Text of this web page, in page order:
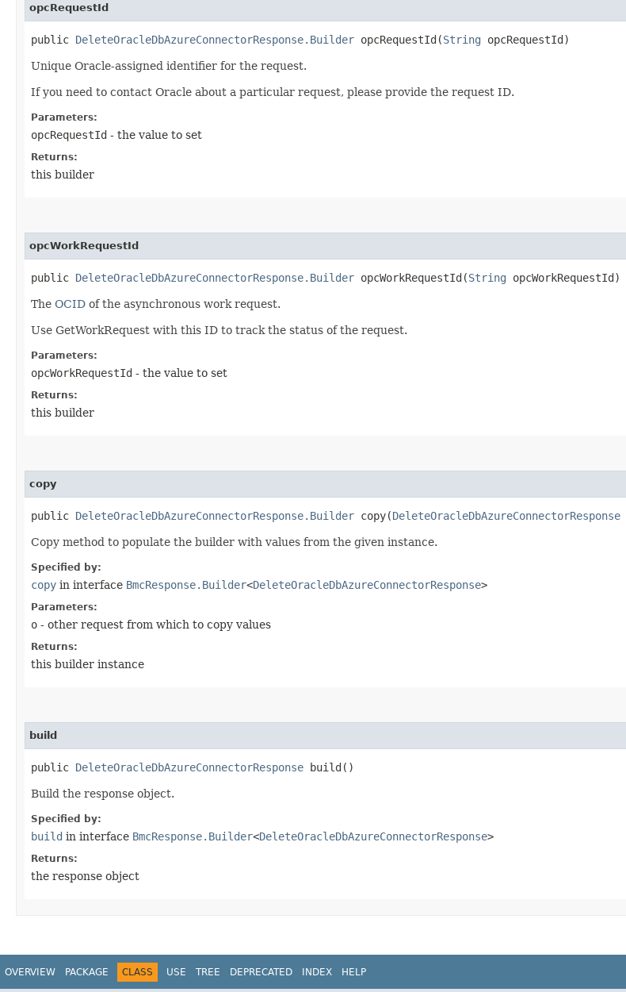
opcRequestId
public DeleteOracleDbAzureConnectorResponse.Builder opcRequestId​(String opcRequestId)
Unique Oracle-assigned identifier for the request.
If you need to contact Oracle about a particular request, please provide the request ID.
Parameters:
opcRequestId - the value to set
Returns:
this builder
opcWorkRequestId
public DeleteOracleDbAzureConnectorResponse.Builder opcWorkRequestId​(String opcWorkRequestId)
The OCID of the asynchronous work request.
Use GetWorkRequest with this ID to track the status of the request.
Parameters:
opcWorkRequestId - the value to set
Returns:
this builder
copy
public DeleteOracleDbAzureConnectorResponse.Builder copy​(DeleteOracleDbAzureConnectorResponse
Copy method to populate the builder with values from the given instance.
Specified by:
copy in interface BmcResponse.Builder<DeleteOracleDbAzureConnectorResponse>
Parameters:
o - other request from which to copy values
Returns:
this builder instance
build
public DeleteOracleDbAzureConnectorResponse build()
Build the response object.
Specified by:
build in interface BmcResponse.Builder<DeleteOracleDbAzureConnectorResponse>
Returns:
the response object
OVERVIEW PACKAGE CLASS USE TREE DEPRECATED INDEX HELP